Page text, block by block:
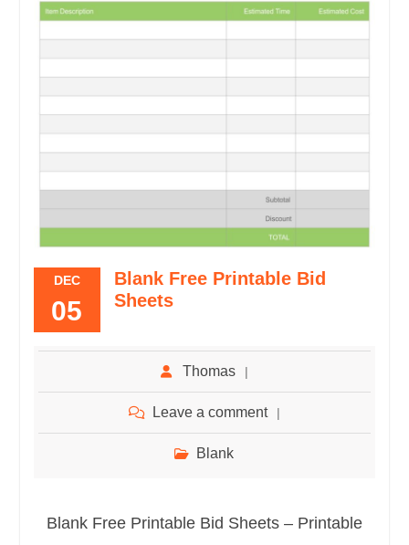
DEC
05
Blank Free Printable Bid
Sheets
Thomas
Leave a comment
Blank
Blank Free Printable Bid Sheets – Printable